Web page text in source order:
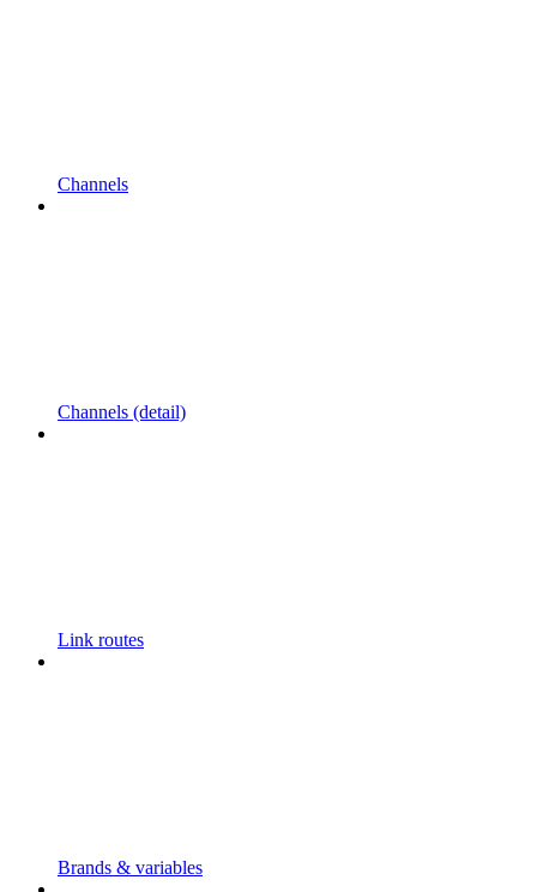
Channels
Channels (detail)
Link routes
Brands & variables